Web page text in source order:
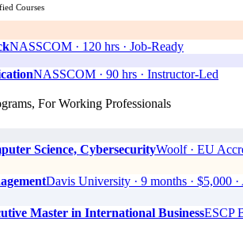
Courses
NASSCOM · 120 hrs · Job-Ready
NASSCOM · 90 hrs · Instructor-Led
For Working Professionals
Science, CybersecurityWoolf · EU
Davis University · 9 months · $5,000
Master in International BusinessESCP